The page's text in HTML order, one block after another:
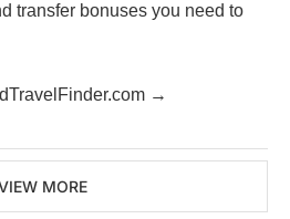
transfer bonuses you need to
→
MORE